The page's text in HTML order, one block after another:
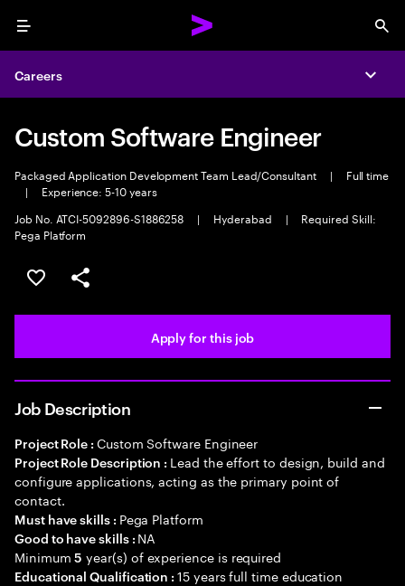
Menu
Careers
Custom Software Engineer
Packaged Application Development Team Lead/Consultant |
Full time
|
Experience: 5-10 years
Job No. ATCI-5092896-S1886258
| Hyderabad |
Required Skill:
Pega Platform
Save this job
Share this job
Apply for this job
Job Description
Project Role : Custom Software Engineer
Project Role Description : Lead the effort to design, build and
configure applications, acting as the primary point of
contact.
Must have skills : Pega Platform
Good to have skills : NA
Minimum5 year(s) of experience is required
Educational Qualification :15 years full time education